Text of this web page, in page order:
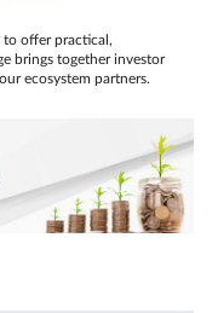
to offer practical,
brings together investor
ecosystem partners.